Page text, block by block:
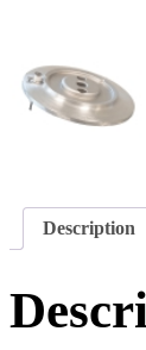
Description